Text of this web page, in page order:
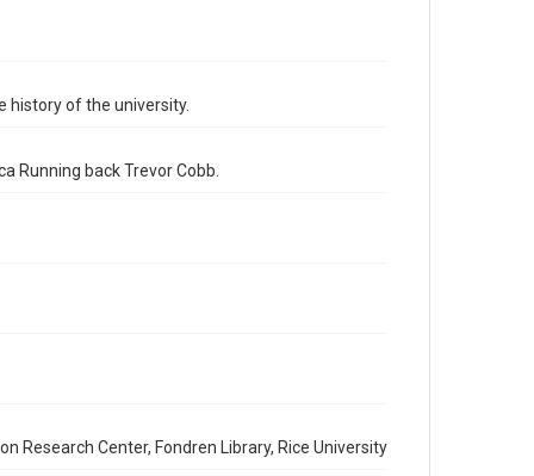
photographs
1980s
https://library.rice.edu/requests/digital-collections-
accessible-format-request-form
history of the university.
Running back Trevor Cobb.
Research Center, Fondren Library, Rice University